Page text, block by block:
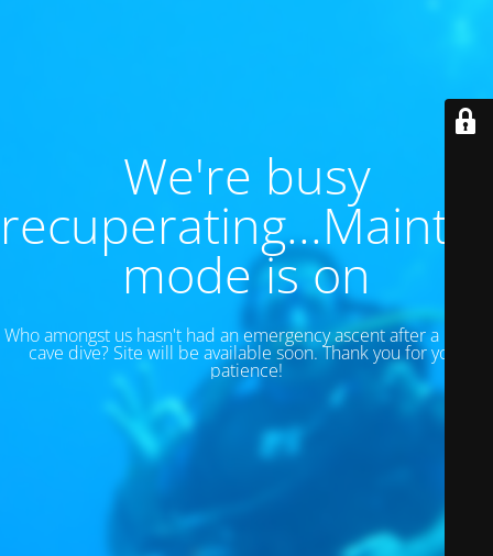
We're busy
mode is on
Who amongst us hasn't had an emergency ascent after a 130 ft
cave dive? Site will be available soon. Thank you for your
patience!